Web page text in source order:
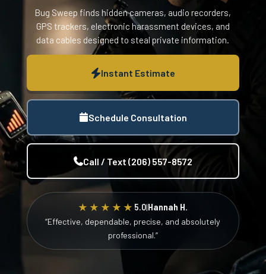
Bug Sweep finds hidden cameras, audio recorders,
GPS trackers, electronic harassment devices, and
data cables designed to steal private information.
Instant Estimate
Schedule Consultation
Call / Text (206) 557-8572
★★★★★ 5.0|Hannah H.
“Effective, dependable, precise, and absolutely
professional.”